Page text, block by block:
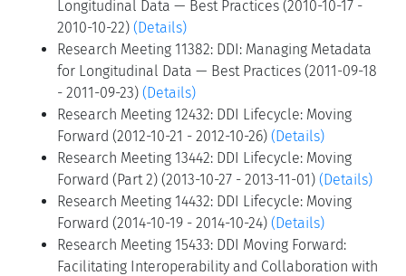
Longitudinal Data — Best Practices (2010-10-17 -
2010-10-22) (Details)
Research Meeting 11382: DDI: Managing Metadata
for Longitudinal Data — Best Practices (2011-09-18
- 2011-09-23) (Details)
Research Meeting 12432: DDI Lifecycle: Moving
Forward (2012-10-21 - 2012-10-26) (Details)
Research Meeting 13442: DDI Lifecycle: Moving
Forward (Part 2) (2013-10-27 - 2013-11-01) (Details)
Research Meeting 14432: DDI Lifecycle: Moving
Forward (2014-10-19 - 2014-10-24) (Details)
Research Meeting 15433: DDI Moving Forward:
Facilitating Interoperability and Collaboration with